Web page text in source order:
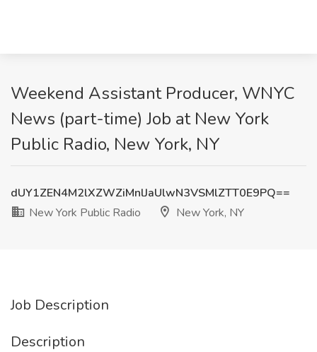
Weekend Assistant Producer, WNYC
News (part-time) Job at New York
Public Radio, New York, NY
dUY1ZEN4M2lXZWZiMnlJaUlwN3VSMlZTT0E9PQ==
New York Public Radio
New York, NY
Job Description
Description